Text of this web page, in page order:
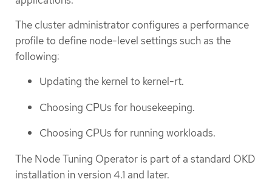
The cluster administrator configures a performance
profile to define node-level settings such as the
following:
Updating the kernel to kernel-rt.
Choosing CPUs for housekeeping.
Choosing CPUs for running workloads.
The Node Tuning Operator is part of a standard OKD
installation in version 4.1 and later.